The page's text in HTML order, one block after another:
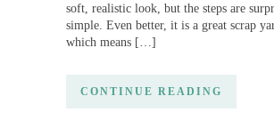
soft, realistic look, but the steps are
simple. Even better, it is a great scrap
which means […]
CONTINUE READING